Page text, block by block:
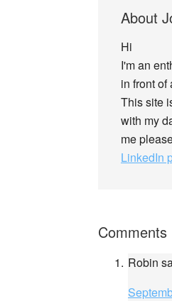
About
Hi
I'm an
in front of
This site
with my
me
LinkedIn
Comments
Robin